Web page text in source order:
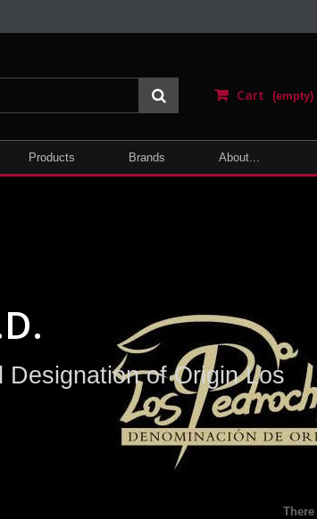
Cart (empty)
Products Brands About...
of Origin Los